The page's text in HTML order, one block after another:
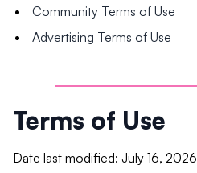
Community Terms of Use
Advertising Terms of Use
Terms of Use
Date last modified: July 16, 2026